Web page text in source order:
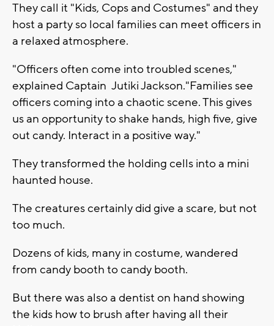
They call it "Kids, Cops and Costumes" and they
host a party so local families can meet officers in
a relaxed atmosphere.
"Officers often come into troubled scenes,"
explained Captain Jutiki Jackson."Families see
officers coming into a chaotic scene. This gives
us an opportunity to shake hands, high five, give
out candy. Interact in a positive way."
They transformed the holding cells into a mini
haunted house.
The creatures certainly did give a scare, but not
too much.
Dozens of kids, many in costume, wandered
from candy booth to candy booth.
But there was also a dentist on hand showing
the kids how to brush after having all their